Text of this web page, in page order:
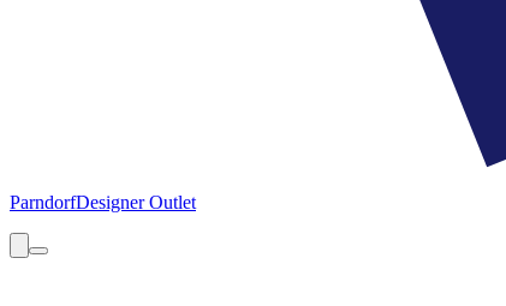
ParndorfDesigner Outlet